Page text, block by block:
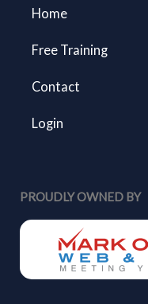
Home
Free Training
Contact
Login
PROUDLY OWNED BY